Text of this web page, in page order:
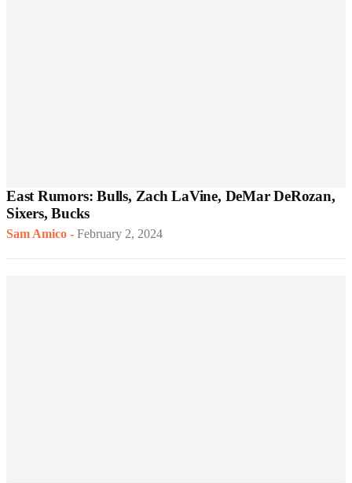
East Rumors: Bulls, Zach LaVine, DeMar DeRozan,
Sixers, Bucks
Sam Amico - February 2, 2024